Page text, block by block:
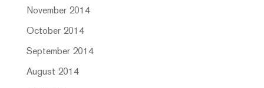
November 2014
October 2014
September 2014
August 2014